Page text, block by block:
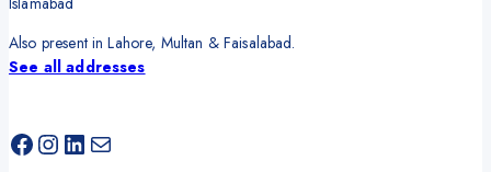
Also present in Lahore, Multan & Faisalabad.
See all addresses
Facebook
Instagram
LinkedIn
Mail